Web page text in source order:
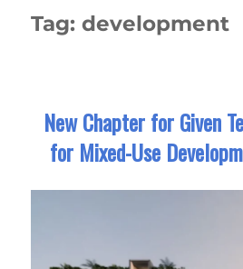
Tag:development
New Chapter for Given
for Mixed-Use